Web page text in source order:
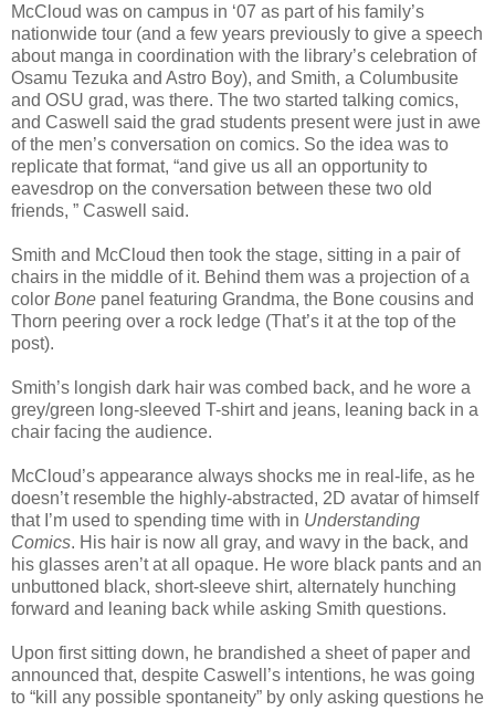
McCloud was on campus in ‘07 as part of his family’s
nationwide tour (and a few years previously to give a speech
about manga in coordination with the library’s celebration of
Osamu Tezuka and Astro Boy), and Smith, a Columbusite
and OSU grad, was there. The two started talking comics,
and Caswell said the grad students present were just in awe
of the men’s conversation on comics. So the idea was to
replicate that format, “and give us all an opportunity to
eavesdrop on the conversation between these two old
friends, ” Caswell said.
Smith and McCloud then took the stage, sitting in a pair of
chairs in the middle of it. Behind them was a projection of a
color Bone panel featuring Grandma, the Bone cousins and
Thorn peering over a rock ledge (That’s it at the top of the
post).
Smith’s longish dark hair was combed back, and he wore a
grey/green long-sleeved T-shirt and jeans, leaning back in a
chair facing the audience.
McCloud’s appearance always shocks me in real-life, as he
doesn’t resemble the highly-abstracted, 2D avatar of himself
that I’m used to spending time with in Understanding
Comics. His hair is now all gray, and wavy in the back, and
his glasses aren’t at all opaque. He wore black pants and an
unbuttoned black, short-sleeve shirt, alternately hunching
forward and leaning back while asking Smith questions.
Upon first sitting down, he brandished a sheet of paper and
announced that, despite Caswell’s intentions, he was going
to “kill any possible spontaneity” by only asking questions he